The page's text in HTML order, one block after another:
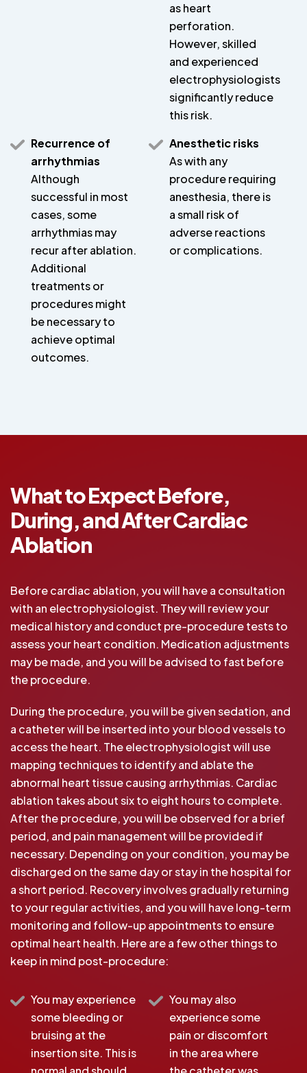
as heart
perforation.
However, skilled
and experienced
electrophysiologists
significantly reduce
this risk.
Recurrence of
arrhythmias
Although
successful in most
cases, some
arrhythmias may
recur after ablation.
Additional
treatments or
procedures might
be necessary to
achieve optimal
outcomes.
Anesthetic risks
As with any
procedure requiring
anesthesia, there is
a small risk of
adverse reactions
or complications.
What to Expect Before,
During, and After Cardiac
Ablation
Before cardiac ablation, you will have a consultation
with an electrophysiologist. They will review your
medical history and conduct pre-procedure tests to
assess your heart condition. Medication adjustments
may be made, and you will be advised to fast before
the procedure.
During the procedure, you will be given sedation, and
a catheter will be inserted into your blood vessels to
access the heart. The electrophysiologist will use
mapping techniques to identify and ablate the
abnormal heart tissue causing arrhythmias. Cardiac
ablation takes about six to eight hours to complete.
After the procedure, you will be observed for a brief
period, and pain management will be provided if
necessary. Depending on your condition, you may be
discharged on the same day or stay in the hospital for
a short period. Recovery involves gradually returning
to your regular activities, and you will have long-term
monitoring and follow-up appointments to ensure
optimal heart health. Here are a few other things to
keep in mind post-procedure:
You may experience
some bleeding or
bruising at the
insertion site. This is
You may also
experience some
pain or discomfort
in the area where